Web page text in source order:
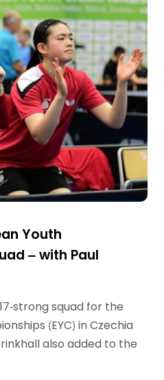
Youth
– with Paul
strong squad for the
(EYC) in Czechia
also added to the